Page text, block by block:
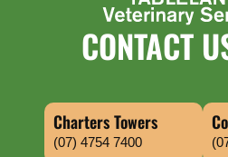
CONTACT
Charters Towers
(07) 4754 7400